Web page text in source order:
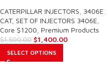
CATERPILLAR INJECTORS 3406E
CAT, SET OF INJECTORS 3406E
Core $1200 Premium Products
$1,500.00 $1,400.00
SELECT OPTIONS